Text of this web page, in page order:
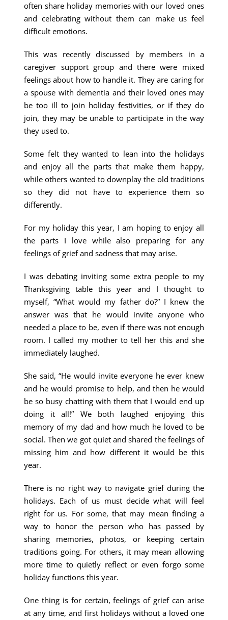
often share holiday memories with our loved ones
and celebrating without them can make us feel
difficult emotions.
This was recently discussed by members in a
caregiver support group and there were mixed
feelings about how to handle it. They are caring for
a spouse with dementia and their loved ones may
be too ill to join holiday festivities, or if they do
join, they may be unable to participate in the way
they used to.
Some felt they wanted to lean into the holidays
and enjoy all the parts that make them happy,
while others wanted to downplay the old traditions
so they did not have to experience them so
differently.
For my holiday this year, I am hoping to enjoy all
the parts I love while also preparing for any
feelings of grief and sadness that may arise.
I was debating inviting some extra people to my
Thanksgiving table this year and I thought to
myself, “What would my father do?” I knew the
answer was that he would invite anyone who
needed a place to be, even if there was not enough
room. I called my mother to tell her this and she
immediately laughed.
She said, “He would invite everyone he ever knew
and he would promise to help, and then he would
be so busy chatting with them that I would end up
doing it all!” We both laughed enjoying this
memory of my dad and how much he loved to be
social. Then we got quiet and shared the feelings of
missing him and how different it would be this
year.
There is no right way to navigate grief during the
holidays. Each of us must decide what will feel
right for us. For some, that may mean finding a
way to honor the person who has passed by
sharing memories, photos, or keeping certain
traditions going. For others, it may mean allowing
more time to quietly reflect or even forgo some
holiday functions this year.
One thing is for certain, feelings of grief can arise
at any time, and first holidays without a loved one